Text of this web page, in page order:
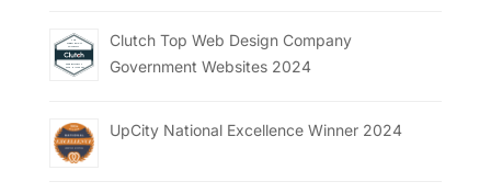
Clutch Top Web Design Company
Government Websites 2024
UpCity National Excellence Winner 2024